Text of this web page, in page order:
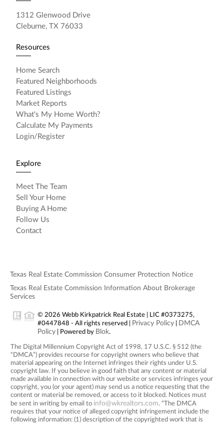
1312 Glenwood Drive
Cleburne, TX 76033
Resources
Home Search
Featured Neighborhoods
Featured Listings
Market Reports
What's My Home Worth?
Calculate My Payments
Login/Register
Explore
Meet The Team
Sell Your Home
Buying A Home
Follow Us
Contact
Texas Real Estate Commission Consumer Protection Notice
Texas Real Estate Commission Information About Brokerage
Services
© 2026 Webb Kirkpatrick Real Estate | LIC #0373275,
#0447848 - All rights reserved | Privacy Policy | DMCA
Policy | Powered by Blok.
The Digital Millennium Copyright Act of 1998, 17 U.S.C. § 512 (the
“DMCA”) provides recourse for copyright owners who believe that
material appearing on the Internet infringes their rights under U.S.
copyright law. If you believe in good faith that any content or material
made available in connection with our website or services infringes your
copyright, you (or your agent) may send us a notice requesting that the
content or material be removed, or access to it blocked. Notices must
be sent in writing by email to info@wkrealtors.com. “The DMCA
requires that your notice of alleged copyright infringement include the
following information: (1) description of the copyrighted work that is